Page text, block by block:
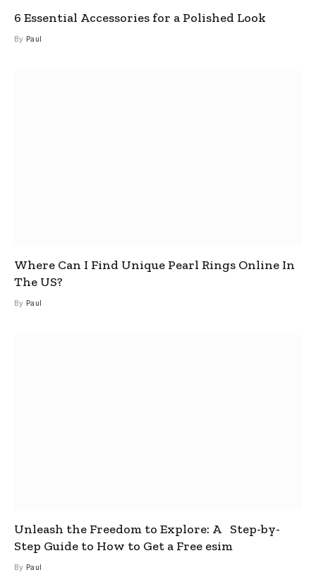
6 Essential Accessories for a Polished Look
By Paul
Where Can I Find Unique Pearl Rings Online In
The US?
By Paul
Unleash the Freedom to Explore: A Step-by-
Step Guide to How to Get a Free esim
By Paul